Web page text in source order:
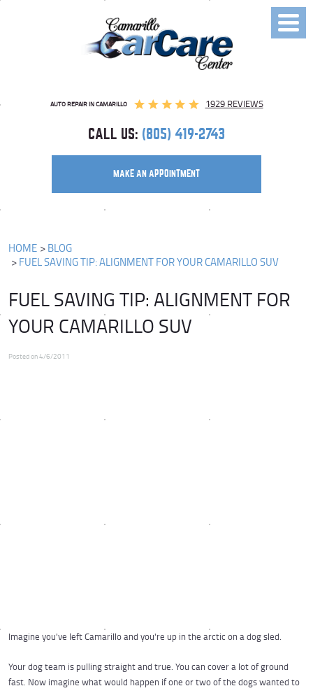
AUTO REPAIR IN CAMARILLO 1929 REVIEWS
CALL US: (805) 419-2743
MAKE AN APPOINTMENT
Toggle
Menu
HOME
BLOG
FUEL SAVING TIP: ALIGNMENT FOR YOUR CAMARILLO SUV
FUEL SAVING TIP: ALIGNMENT FOR
YOUR CAMARILLO SUV
Posted on 4/6/2011
Imagine you've left Camarillo and you're up in the arctic on a dog sled.
Your dog team is pulling straight and true. You can cover a lot of ground
fast. Now imagine what would happen if one or two of the dogs wanted to